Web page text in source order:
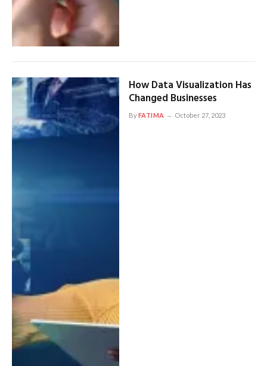
How Data Visualization Has
Changed Businesses
ByFATIMA October 27, 2023